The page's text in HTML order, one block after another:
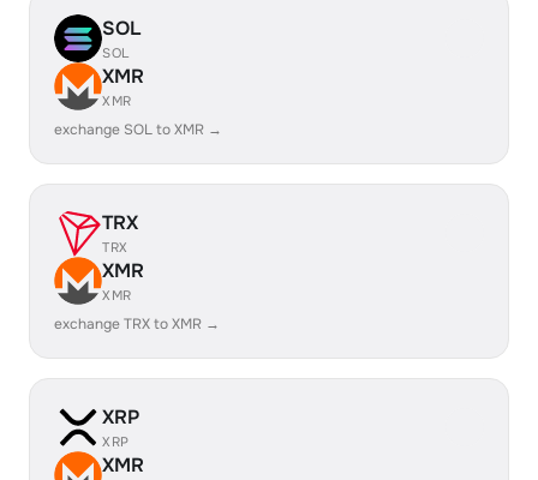
SOL
SOL
XMR
XMR
exchange SOL to XMR →
TRX
TRX
XMR
XMR
exchange TRX to XMR →
XRP
XRP
XMR